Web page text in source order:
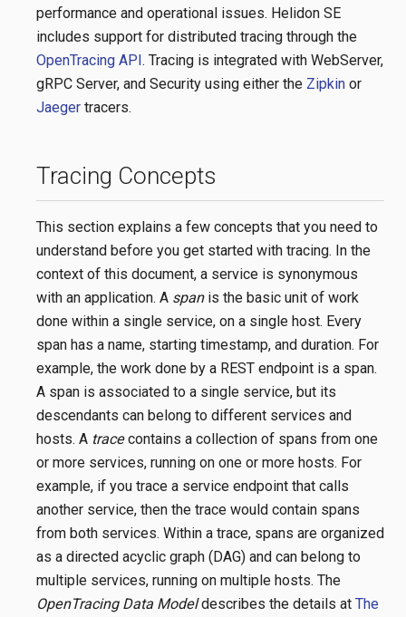
performance and operational issues. Helidon SE
includes support for distributed tracing through the
OpenTracing API . Tracing is integrated with WebServer,
gRPC Server, and Security using either the Zipkin or
Jaeger tracers.
Tracing Concepts
This section explains a few concepts that you need to
understand before you get started with tracing. In the
context of this document, a service is synonymous
with an application. A spanis the basic unit of work
done within a single service, on a single host. Every
span has a name, starting timestamp, and duration. For
example, the work done by a REST endpoint is a span.
A span is associated to a single service, but its
descendants can belong to different services and
hosts. A tracecontains a collection of spans from one
or more services, running on one or more hosts. For
example, if you trace a service endpoint that calls
another service, then the trace would contain spans
from both services. Within a trace, spans are organized
as a directed acyclic graph (DAG) and can belong to
multiple services, running on multiple hosts. The
OpenTracing Data Modeldescribes the details at The